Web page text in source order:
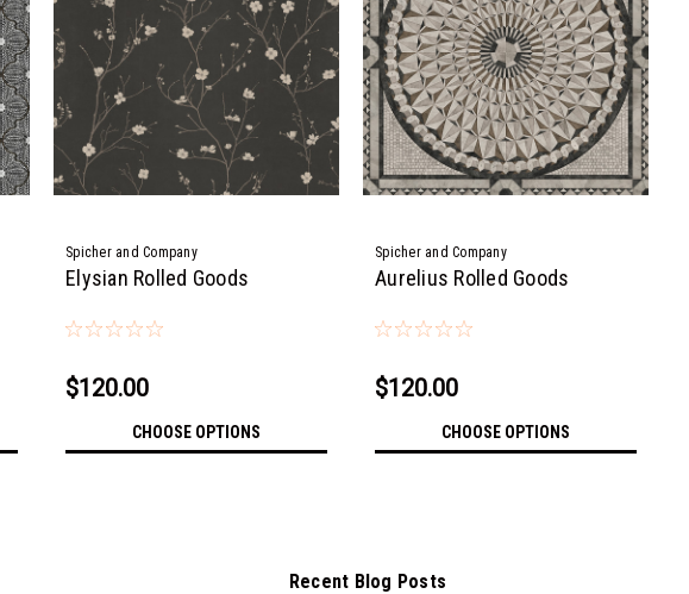
Spicher and Company
Elysian Rolled Goods
$120.00
CHOOSE OPTIONS
Spicher and Company
Aurelius Rolled Goods
$120.00
CHOOSE OPTIONS
Recent Blog Posts